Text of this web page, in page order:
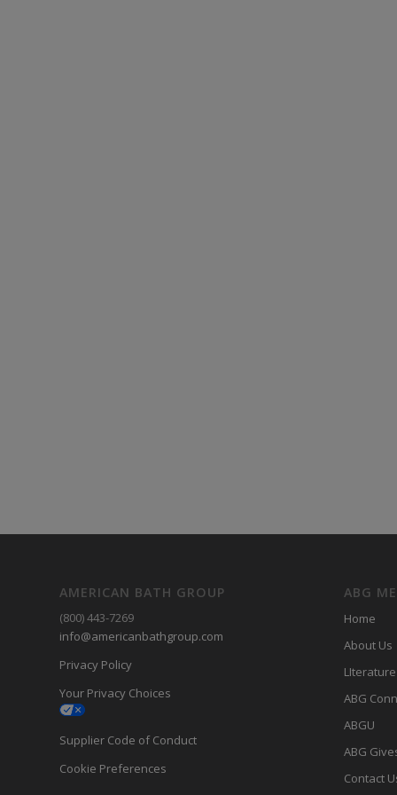
AMERICAN BATH GROUP
(800) 443-7269
info@americanbathgroup.com
Privacy Policy
Your Privacy Choices
Supplier Code of Conduct
Cookie Preferences
ABG
Home
About Us
LIterature
ABG
ABGU
ABG
Contact